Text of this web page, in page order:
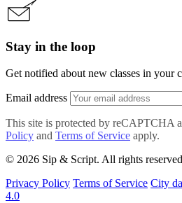
Stay in the loop
Get notified about new classes in your
Email address
This site is protected by reCAPTCHA
Policy and Terms of Service apply.
© 2026 Sip & Script. All rights
Privacy Policy Terms of Service City
4.0